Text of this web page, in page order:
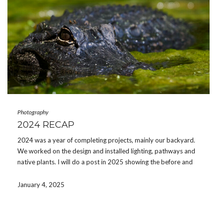
Photography
2024 RECAP
2024 was a year of completing projects, mainly our backyard.
We worked on the design and installed lighting, pathways and
native plants. I will do a post in 2025 showing the before and
made along with […]
January 4, 2025